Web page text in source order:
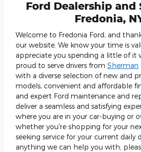
Ford Dealership and
Fredonia,
Welcome to Fredonia Ford, and
our website. We know your time is
appreciate you spending a little of it
proud to serve drivers from Sherman
with a diverse selection of new and
models, convenient and affordable
and expert Ford maintenance and
deliver a seamless and satisfying
where you are in your car-buying or
whether you're shopping for your
seeking service for your current daily
anything we can help you with,